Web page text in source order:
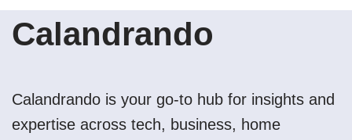
Calandrando
Calandrando is your go-to hub for insights and
expertise across tech, business, home